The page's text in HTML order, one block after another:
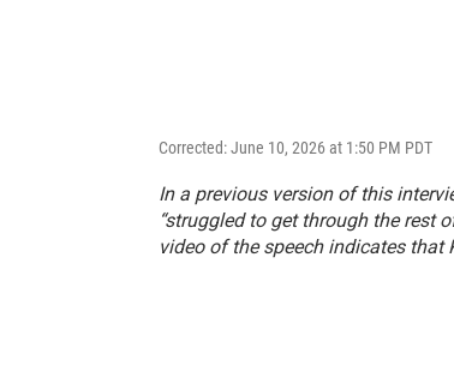
Corrected: June 10, 2026 at 1:50 PM PDT
In a previous version of this
“struggled to get through the rest
video of the speech indicates that